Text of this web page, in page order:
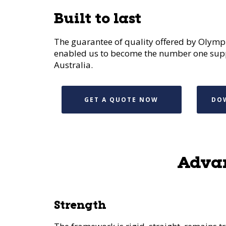
Built to last
The guarantee of quality offered by
enabled us to become the number one
Australia.
GET A QUOTE NOW
Strength